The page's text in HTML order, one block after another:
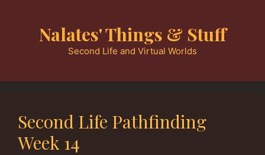
Nalates' Things & Stuff
Second Life and Virtual Worlds
Second Life Pathfinding
Week 14